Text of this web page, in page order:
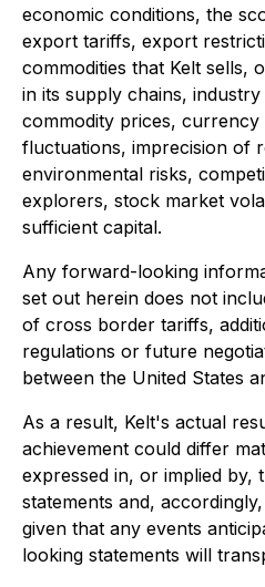
economic conditions, the
export tariffs, export
commodities that Kelt sells,
in its supply chains,
commodity prices, currency
fluctuations, imprecision of
environmental risks,
explorers, stock market
sufficient capital.
Any forward-looking
set out herein does not
of cross border tariffs,
regulations or future
between the United States
As a result, Kelt's actual
achievement could differ
expressed in, or implied by,
statements and,
given that any events
looking statements will